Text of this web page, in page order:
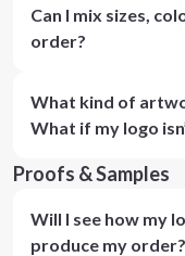
Can I mix sizes,
order?
What kind of
What if my logo
Proofs & Samples
Will I see how my
produce my order?